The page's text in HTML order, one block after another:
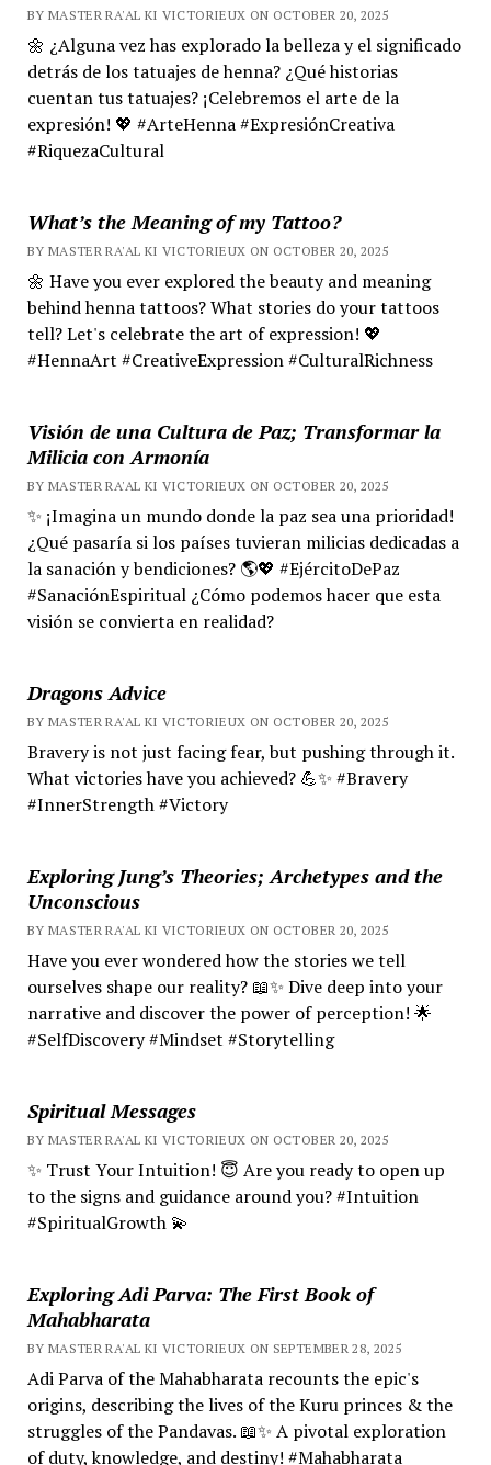
BY MASTER RA'AL KI VICTORIEUX ON OCTOBER 20, 2025
🌼 ¿Alguna vez has explorado la belleza y el significado
detrás de los tatuajes de henna? ¿Qué historias
cuentan tus tatuajes? ¡Celebremos el arte de la
expresión! 💖 #ArteHenna #ExpresiónCreativa
#RiquezaCultural
What’s the Meaning of my Tattoo?
BY MASTER RA'AL KI VICTORIEUX ON OCTOBER 20, 2025
🌼 Have you ever explored the beauty and meaning
behind henna tattoos? What stories do your tattoos
tell? Let's celebrate the art of expression! 💖
#HennaArt #CreativeExpression #CulturalRichness
Visión de una Cultura de Paz; Transformar la
Milicia con Armonía
BY MASTER RA'AL KI VICTORIEUX ON OCTOBER 20, 2025
✨ ¡Imagina un mundo donde la paz sea una prioridad!
¿Qué pasaría si los países tuvieran milicias dedicadas a
la sanación y bendiciones? 🌎💖 #EjércitoDePaz
#SanaciónEspiritual ¿Cómo podemos hacer que esta
visión se convierta en realidad?
Dragons Advice
BY MASTER RA'AL KI VICTORIEUX ON OCTOBER 20, 2025
Bravery is not just facing fear, but pushing through it.
What victories have you achieved? 💪✨ #Bravery
#InnerStrength #Victory
Exploring Jung’s Theories; Archetypes and the
Unconscious
BY MASTER RA'AL KI VICTORIEUX ON OCTOBER 20, 2025
Have you ever wondered how the stories we tell
ourselves shape our reality? 📖✨ Dive deep into your
narrative and discover the power of perception! 🌟
#SelfDiscovery #Mindset #Storytelling
Spiritual Messages
BY MASTER RA'AL KI VICTORIEUX ON OCTOBER 20, 2025
✨ Trust Your Intuition! 😇 Are you ready to open up
to the signs and guidance around you? #Intuition
#SpiritualGrowth 💫
Exploring Adi Parva: The First Book of
Mahabharata
BY MASTER RA'AL KI VICTORIEUX ON SEPTEMBER 28, 2025
Adi Parva of the Mahabharata recounts the epic's
origins, describing the lives of the Kuru princes & the
struggles of the Pandavas. 📖✨ A pivotal exploration
of duty, knowledge, and destiny! #Mahabharata